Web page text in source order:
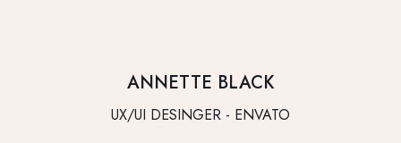
ANNETTE BLACK
UX/UI DESINGER - ENVATO